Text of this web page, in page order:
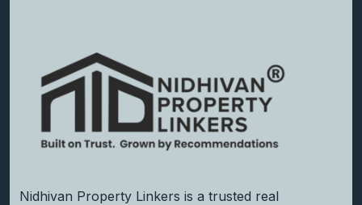
Nidhivan Property Linkers is a trusted real